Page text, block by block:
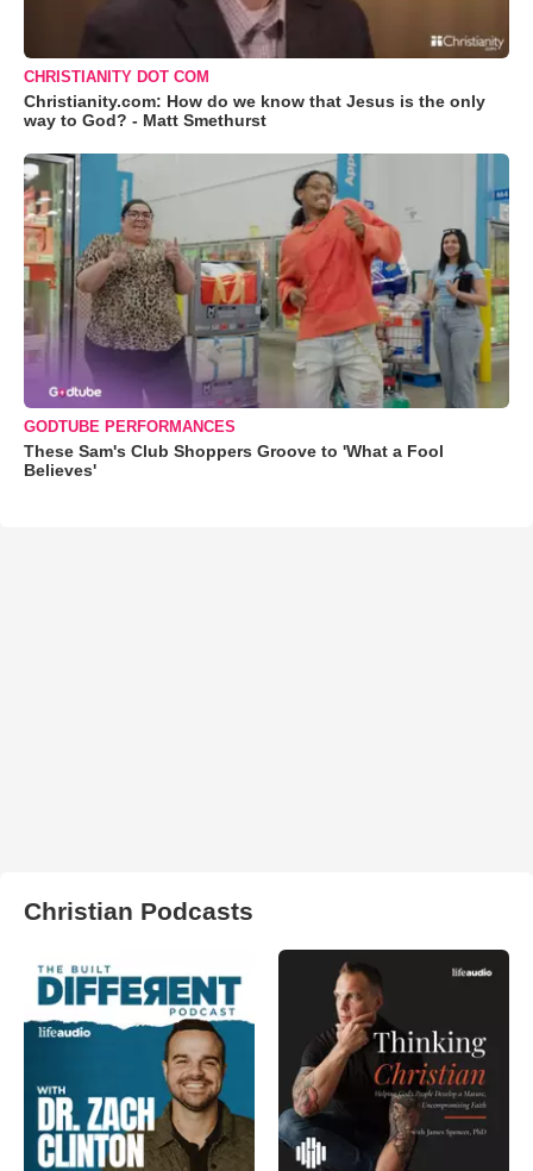
CHRISTIANITY DOT COM
Christianity.com: How do we know that Jesus is the only
way to God? - Matt Smethurst
GODTUBE PERFORMANCES
These Sam's Club Shoppers Groove to 'What a Fool
Believes'
Christian Podcasts